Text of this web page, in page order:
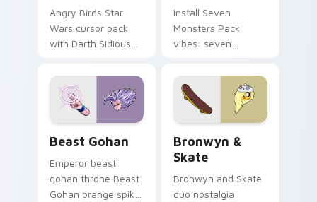
Angry Birds Star
Wars cursor pack
with Darth Sidious
blue hand cursors
from the crossover
slingshot saga.
Install Seven
Monsters Pack
vibes: seven
cartoon fans.
Beast Gohan
Emperor beast
gohan throne Beast
Gohan orange spiky
Bronwyn &
Skate
Bronwyn and Skate
duo nostalgia